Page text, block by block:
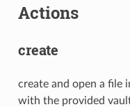
Actions
create
create and open a file
with the provided